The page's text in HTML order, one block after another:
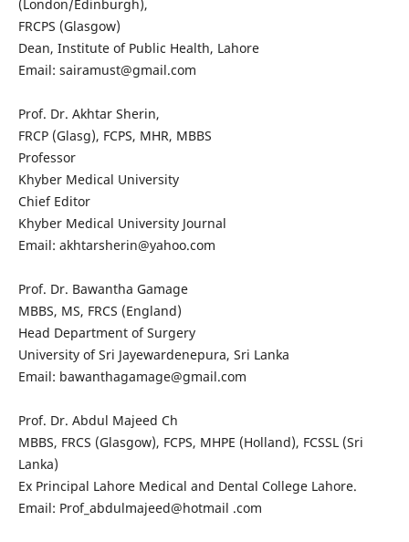
(London/Edinburgh),
FRCPS (Glasgow)
Dean, Institute of Public Health, Lahore
Email: sairamust@gmail.com
Prof. Dr. Akhtar Sherin,
FRCP (Glasg), FCPS, MHR, MBBS
Professor
Khyber Medical University
Chief Editor
Khyber Medical University Journal
Email: akhtarsherin@yahoo.com
Prof. Dr. Bawantha Gamage
MBBS, MS, FRCS (England)
Head Department of Surgery
University of Sri Jayewardenepura, Sri Lanka
Email: bawanthagamage@gmail.com
Prof. Dr. Abdul Majeed Ch
MBBS, FRCS (Glasgow), FCPS, MHPE (Holland), FCSSL (Sri
Lanka)
Ex Principal Lahore Medical and Dental College Lahore.
Email: Prof_abdulmajeed@hotmail .com